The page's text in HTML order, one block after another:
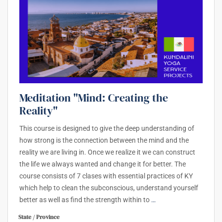
Meditation "Mind: Creating the
Reality"
This course is designed to give the deep understanding of
how strong is the connection between the mind and the
reality we are living in. Once we realize it we can construct
the life we always wanted and change it for better. The
course consists of 7 clases with essential practices of KY
which help to clean the subconscious, understand yourself
better as well as find the strength within to …
State / Province